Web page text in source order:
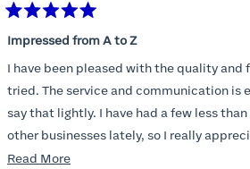
5
out
of
5
stars
Impressed from A to Z
I have been pleased with the quality and
tried. The service and communication is exceptional, and I don't
say that lightly. I have had a few less than stellar interactions with
other businesses lately, so I really
I am also impressed with the Honeylove
Read MoreRead